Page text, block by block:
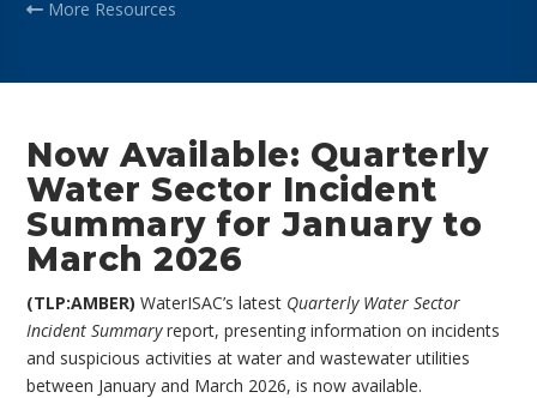
More Resources
Now Available: Quarterly
Water Sector Incident
Summary for January to
March 2026
(TLP:AMBER) WaterISAC’s latest Quarterly Water Sector
Incident Summaryreport, presenting information on incidents
and suspicious activities at water and wastewater utilities
between January and March 2026, is now available.